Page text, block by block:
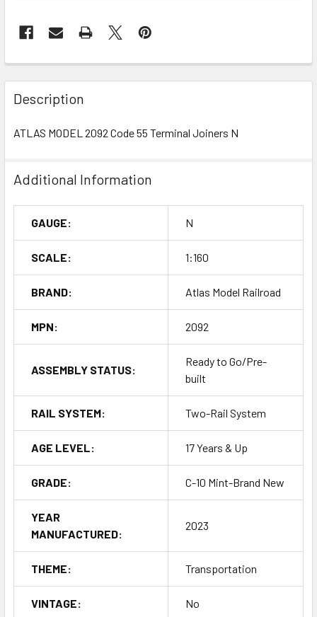
Description
ATLAS MODEL 2092 Code 55 Terminal Joiners N
Additional Information
GAUGE: N
SCALE: 1:160
BRAND: Atlas Model Railroad
MPN: 2092
ASSEMBLY STATUS:
Ready to Go/Pre-
built
RAIL SYSTEM: Two-Rail System
AGE LEVEL: 17 Years & Up
GRADE: C-10 Mint-Brand New
YEAR
MANUFACTURED:
2023
THEME: Transportation
VINTAGE: No